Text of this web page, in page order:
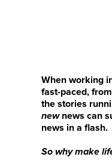
When working
fast-paced,
the stories
new news can
news in a flash.
So why make